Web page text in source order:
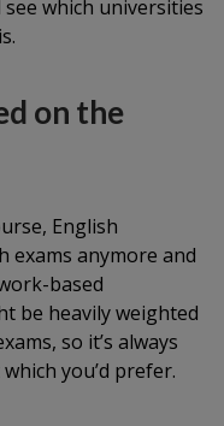
which universities
on the
English
exams anymore and
based
be heavily weighted
so it’s always
you’d prefer.